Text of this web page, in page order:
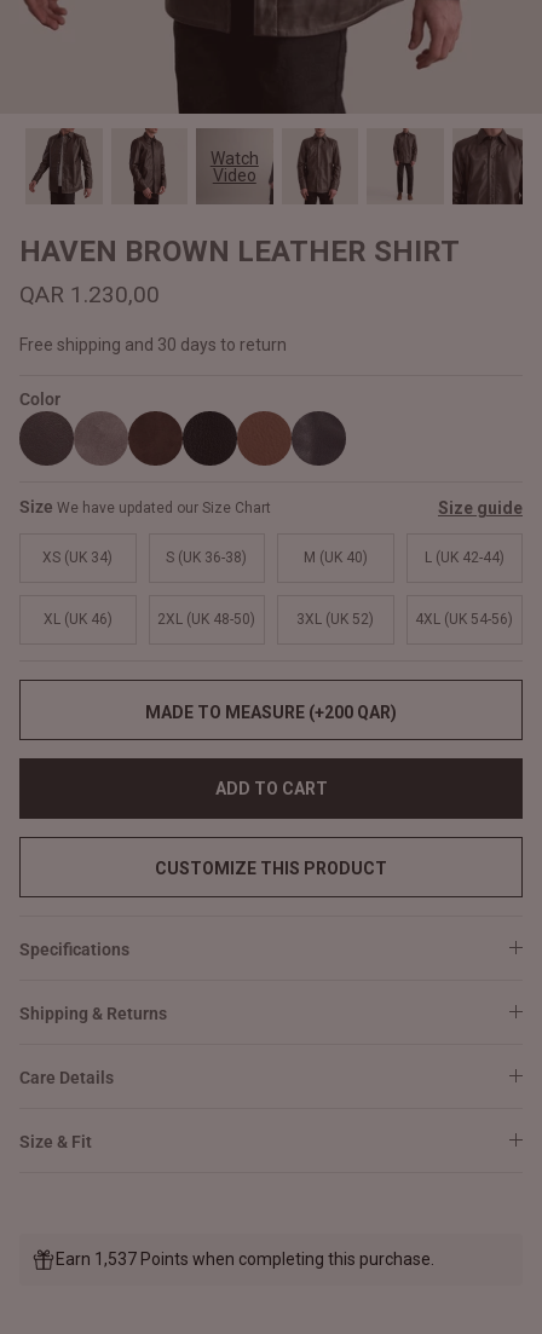
#MadeForMe
Affiliate Program
Brand Ambassador Program
Help Center
Prime
QAR 1.250,00
QAR
Watch
Video
HAVEN BROWN LEATHER SHIRT
QAR 1.230,00
Free shipping and 30 days to return
Color
Size We have updated our Size Chart Size guide
XS (UK 34) S (UK 36-38) M (UK 40) L (UK 42-44)
XL (UK 46) 2XL (UK 48-50) 3XL (UK 52) 4XL (UK 54-56)
MADE TO MEASURE (+200 QAR)
ADD TO CART
CUSTOMIZE THIS PRODUCT
Specifications
Shipping & Returns
Care Details
Size & Fit
Earn 1,537 Points when completing this purchase.